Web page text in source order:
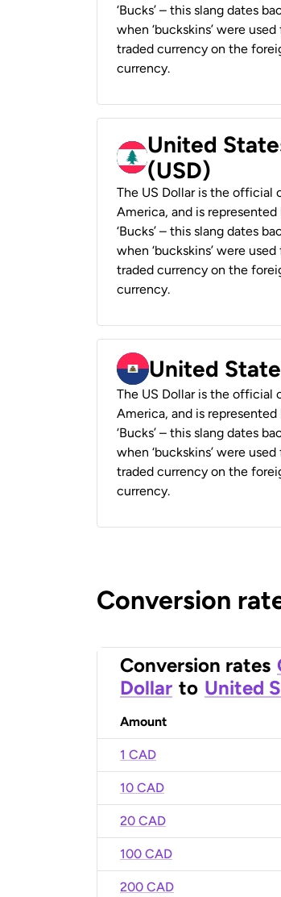
‘Bucks’ – this slang dates
when ‘buckskins’ were
traded currency on the
currency.
United
(USD)
The US Dollar is the
America, and is represented
‘Bucks’ – this slang dates
when ‘buckskins’ were
traded currency on the
currency.
United
The US Dollar is the
America, and is represented
‘Bucks’ – this slang dates
when ‘buckskins’ were
traded currency on the
currency.
Conversion
Conversion rates
Dollar to United
Amount
1 CAD
10 CAD
20 CAD
100 CAD
200 CAD